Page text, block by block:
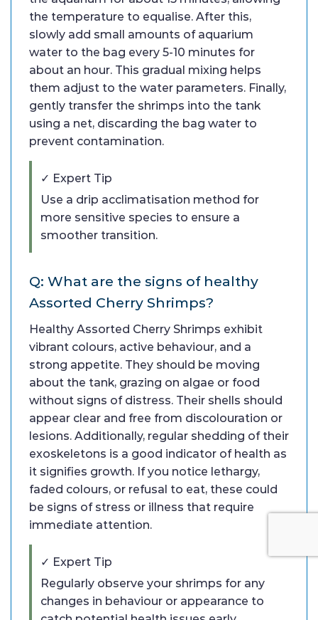
the temperature to equalise. After this,
slowly add small amounts of aquarium
water to the bag every 5-10 minutes for
about an hour. This gradual mixing helps
them adjust to the water parameters. Finally,
gently transfer the shrimps into the tank
using a net, discarding the bag water to
prevent contamination.
✓ Expert Tip
Use a drip acclimatisation method for
more sensitive species to ensure a
smoother transition.
Q: What are the signs of healthy
Assorted Cherry Shrimps?
Healthy Assorted Cherry Shrimps exhibit
vibrant colours, active behaviour, and a
strong appetite. They should be moving
about the tank, grazing on algae or food
without signs of distress. Their shells should
appear clear and free from discolouration or
lesions. Additionally, regular shedding of their
exoskeletons is a good indicator of health as
it signifies growth. If you notice lethargy,
faded colours, or refusal to eat, these could
be signs of stress or illness that require
immediate attention.
✓ Expert Tip
Regularly observe your shrimps for any
changes in behaviour or appearance to